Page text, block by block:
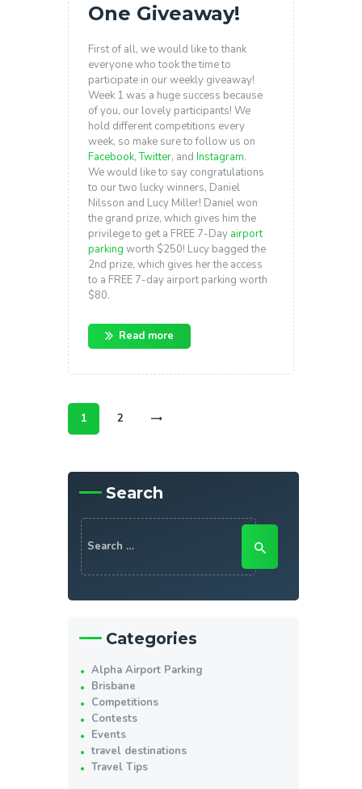
One Giveaway!
First of all, we would like to thank
everyone who took the time to
participate in our weekly giveaway!
Week 1 was a huge success because
of you, our lovely participants! We
hold different competitions every
week, so make sure to follow us on
Facebook,Twitter, andInstagram.
We would like to say congratulations
to our two lucky winners, Daniel
Nilsson and Lucy Miller! Daniel won
the grand prize, which gives him the
privilege to get a FREE 7-Day airport
parking worth $250! Lucy bagged the
2nd prize, which gives her the access
to a FREE 7-day airport parking worth
$80.
Read more
navigation
PAGE
1 PAGE
2
Search
Search
for:
Categories
Alpha Airport Parking
Brisbane
Competitions
Contests
Events
travel destinations
Travel Tips